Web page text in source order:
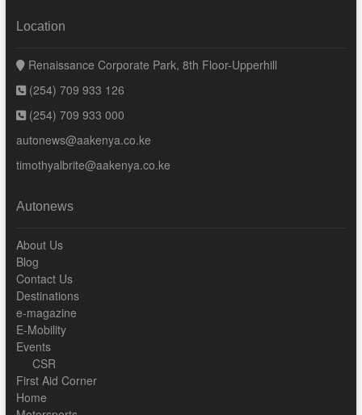
Location
Renaissance Corporate Park, 8th Floor-Upperhill
(254) 709 933 126
(254) 709 933 000
autonews@aakenya.co.ke
timothyalbrite@aakenya.co.ke
Autonews
About Us
Blog
Contact Us
Destinations
e-magazine
E-Mobility
Events
CSR
First Aid Corner
Home